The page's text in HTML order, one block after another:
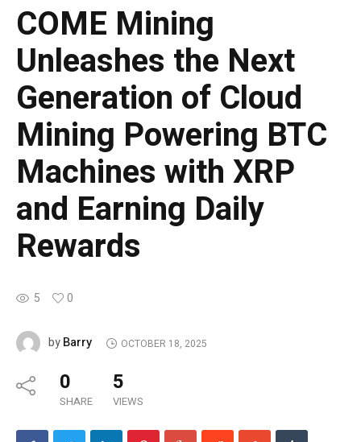
COME Mining
Unleashes the Next
Generation of Cloud
Mining Powering BTC
Machines with XRP
and Earning Daily
Rewards
5 0
byBarry OCTOBER 18, 2025
0
SHARE
5
VIEWS